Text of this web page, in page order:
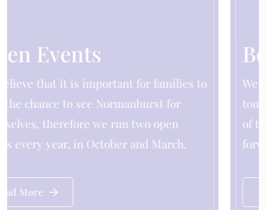
Book a Tour
We are delighted to be able to offer personal
tours led by the Headmistress or a member
of the Senior Leadership Team. We look
forward to showing you around.
Read More